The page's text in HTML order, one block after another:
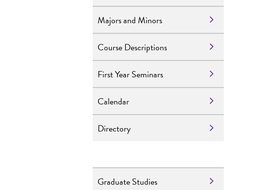
Majors and Minors
Course Descriptions
First Year Seminars
Calendar
Directory
Graduate Studies